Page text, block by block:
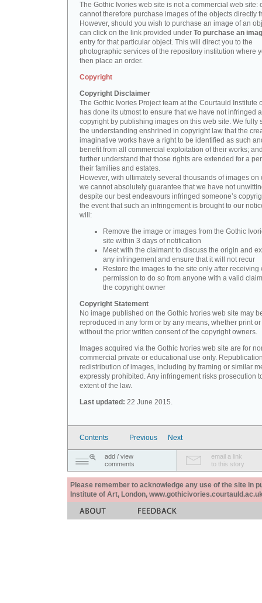
The Gothic Ivories web site is not a commercial web site:
cannot therefore purchase images of the objects directly
However, should you wish to purchase an image of an
can click on the link provided under To purchase an
entry for that particular object. This will direct you to the
photographic services of the repository institution where
then place an order.
Copyright
Copyright Disclaimer
The Gothic Ivories Project team at the Courtauld Institute
has done its utmost to ensure that we have not infringed
copyright by publishing images on this web site. We fully
the understanding enshrined in copyright law that the
imaginative works have a right to be identified as such
benefit from all commercial exploitation of their works;
further understand that those rights are extended for a
their families and estates.
However, with ultimately several thousands of images on
we cannot absolutely guarantee that we have not
despite our best endeavours infringed someone’s
the event that such an infringement is brought to our
will:
Remove the image or images from the Gothic
site within 3 days of notification
Meet with the claimant to discuss the origin and
any infringement and ensure that it will not recur
Restore the images to the site only after receiving
permission to do so from anyone with a valid
the copyright owner
Copyright Statement
No image published on the Gothic Ivories web site may
reproduced in any form or by any means, whether print
without the prior written consent of the copyright owners.
Images acquired via the Gothic Ivories web site are for
commercial private or educational use only.
redistribution of images, including by framing or similar
expressly prohibited. Any infringement risks prosecution
extent of the law.
Last updated: 22 June 2015.
Contents Previous Next
add / view
comments
email a link
to this story
Please remember to acknowledge any use of the site in
Institute of Art, London,